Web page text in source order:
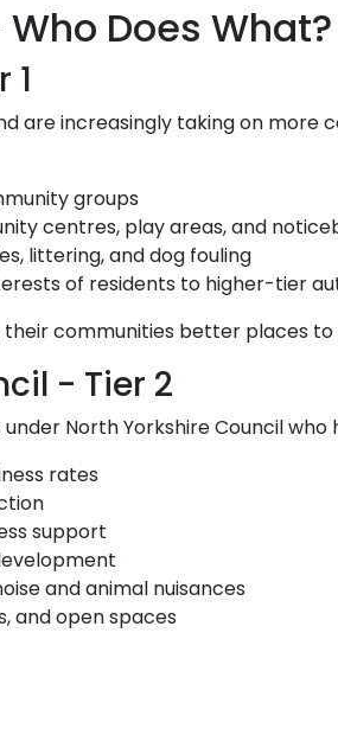
Does What?
1
are increasingly taking on more
groups
centres, play areas, and
littering, and dog fouling
of residents to higher-tier
communities better places to
- Tier 2
North Yorkshire Council who
rates
support
and animal nuisances
and open spaces